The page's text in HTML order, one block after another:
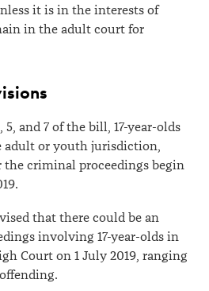
it is in the interests of
in the adult court for
5, and 7 of the bill, 17-year-olds
adult or youth jurisdiction,
criminal proceedings begin
that there could be an
involving 17-year-olds in
Court on 1 July 2019, ranging